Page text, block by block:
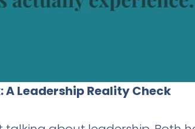
A Leadership Reality Check